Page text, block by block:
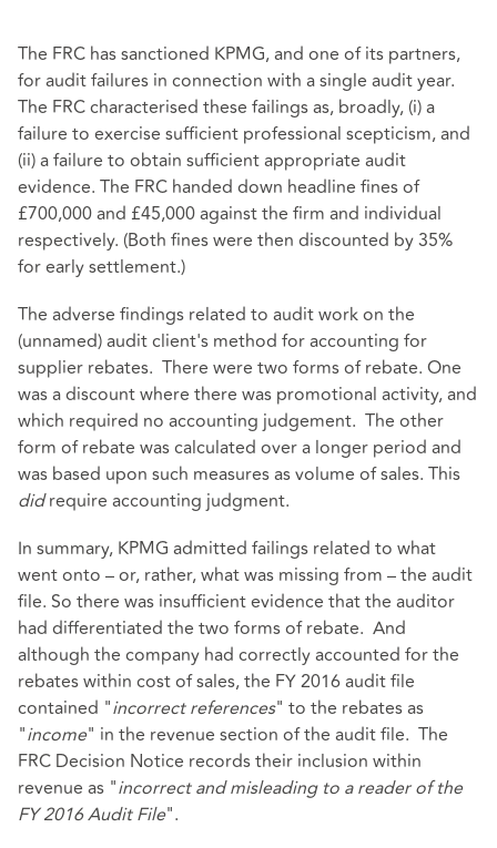
The FRC has sanctioned KPMG, and one of its partners,
for audit failures in connection with a single audit year.
The FRC characterised these failings as, broadly, (i) a
failure to exercise sufficient professional scepticism, and
(ii) a failure to obtain sufficient appropriate audit
evidence. The FRC handed down headline fines of
£700,000 and £45,000 against the firm and individual
respectively. (Both fines were then discounted by 35%
for early settlement.)
The adverse findings related to audit work on the
(unnamed) audit client's method for accounting for
supplier rebates. There were two forms of rebate. One
was a discount where there was promotional activity, and
which required no accounting judgement. The other
form of rebate was calculated over a longer period and
was based upon such measures as volume of sales. This
didrequire accounting judgment.
In summary, KPMG admitted failings related to what
went onto – or, rather, what was missing from – the audit
file. So there was insufficient evidence that the auditor
had differentiated the two forms of rebate. And
although the company had correctly accounted for the
rebates within cost of sales, the FY 2016 audit file
contained "incorrect references" to the rebates as
"income" in the revenue section of the audit file. The
FRC Decision Notice records their inclusion within
revenue as "incorrect and misleading to a reader of the
FY 2016 Audit File".